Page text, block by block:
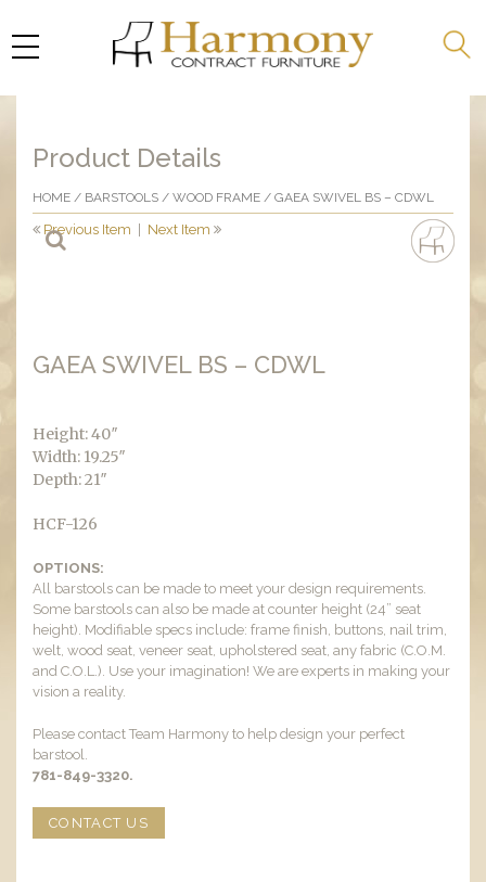
Product Details
HOME / BARSTOOLS / WOOD FRAME / GAEA SWIVEL BS – CDWL
Previous Item Next Item
GAEA SWIVEL BS – CDWL
Height: 40″
Width: 19.25″
Depth: 21″
HCF-126
OPTIONS:
All barstools can be made to meet your design requirements.
Some barstools can also be made at counter height (24” seat
height). Modifiable specs include: frame finish, buttons, nail trim,
welt, wood seat, veneer seat, upholstered seat, any fabric (C.O.M.
and C.O.L.). Use your imagination! We are experts in making your
vision a reality.
Please contact Team Harmony to help design your perfect
barstool.
781-849-3320.
CONTACT US